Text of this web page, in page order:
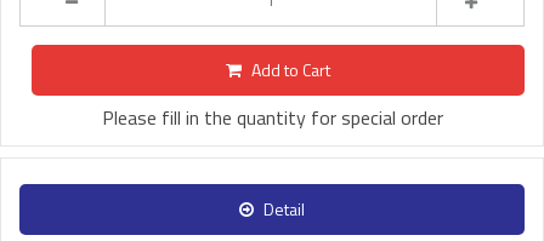
Add to Cart
Please fill in the quantity for special order
Detail